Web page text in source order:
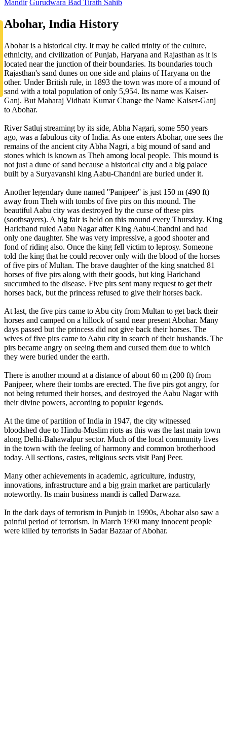
Mandir Gurudwara Bad Tirath Sahib
Abohar, India History
Abohar is a historical city. It may be called trinity of the culture,
ethnicity, and civilization of Punjab, Haryana and Rajasthan as it is
located near the junction of their boundaries. Its boundaries touch
Rajasthan's sand dunes on one side and plains of Haryana on the
other. Under British rule, in 1893 the town was more of a mound of
sand with a total population of only 5,954. Its name was Kaiser-
Ganj. But Maharaj Vidhata Kumar Change the Name Kaiser-Ganj
to Abohar.
River Satluj streaming by its side, Abha Nagari, some 550 years
ago, was a fabulous city of India. As one enters Abohar, one sees the
remains of the ancient city Abha Nagri, a big mound of sand and
stones which is known as Theh among local people. This mound is
not just a dune of sand because a historical city and a big palace
built by a Suryavanshi king Aabu-Chandni are buried under it.
Another legendary dune named ''Panjpeer'' is just 150 m (490 ft)
away from Theh with tombs of five pirs on this mound. The
beautiful Aabu city was destroyed by the curse of these pirs
(soothsayers). A big fair is held on this mound every Thursday. King
Harichand ruled Aabu Nagar after King Aabu-Chandni and had
only one daughter. She was very impressive, a good shooter and
fond of riding also. Once the king fell victim to leprosy. Someone
told the king that he could recover only with the blood of the horses
of five pirs of Multan. The brave daughter of the king snatched 81
horses of five pirs along with their goods, but king Harichand
succumbed to the disease. Five pirs sent many request to get their
horses back, but the princess refused to give their horses back.
At last, the five pirs came to Abu city from Multan to get back their
horses and camped on a hillock of sand near present Abohar. Many
days passed but the princess did not give back their horses. The
wives of five pirs came to Aabu city in search of their husbands. The
pirs became angry on seeing them and cursed them due to which
they were buried under the earth.
There is another mound at a distance of about 60 m (200 ft) from
Panjpeer, where their tombs are erected. The five pirs got angry, for
not being returned their horses, and destroyed the Aabu Nagar with
their divine powers, according to popular legends.
At the time of partition of India in 1947, the city witnessed
bloodshed due to Hindu-Muslim riots as this was the last main town
along Delhi-Bahawalpur sector. Much of the local community lives
in the town with the feeling of harmony and common brotherhood
today. All sections, castes, religious sects visit Panj Peer.
Many other achievements in academic, agriculture, industry,
innovations, infrastructure and a big grain market are particularly
noteworthy. Its main business mandi is called Darwaza.
In the dark days of terrorism in Punjab in 1990s, Abohar also saw a
painful period of terrorism. In March 1990 many innocent people
were killed by terrorists in Sadar Bazaar of Abohar.